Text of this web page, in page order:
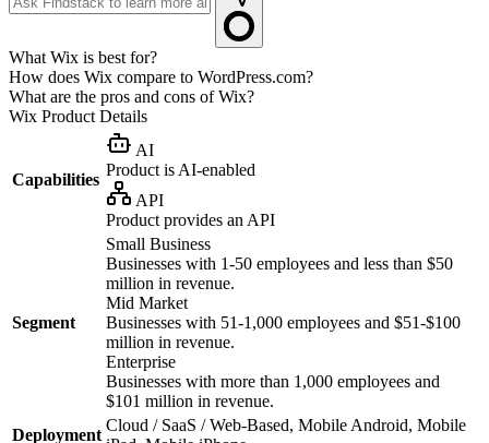
What Wix is best for?
How does Wix compare to WordPress.com?
What are the pros and cons of Wix?
Wix Product Details
Capabilities
AI
Product is AI-enabled
API
Product provides an API
Segment
Small Business
Businesses with 1-50 employees and less than $50
million in revenue.
Mid Market
Businesses with 51-1,000 employees and $51-$100
million in revenue.
Enterprise
Businesses with more than 1,000 employees and
$101 million in revenue.
Deployment
Cloud / SaaS / Web-Based, Mobile Android, Mobile